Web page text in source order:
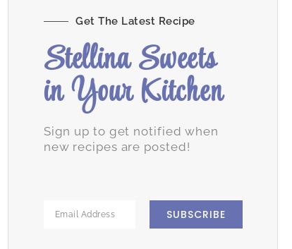
Get The Latest Recipe
Stellina Sweets
in Your Kitchen
Sign up to get notified when
new recipes are posted!
SUBSCRIBE